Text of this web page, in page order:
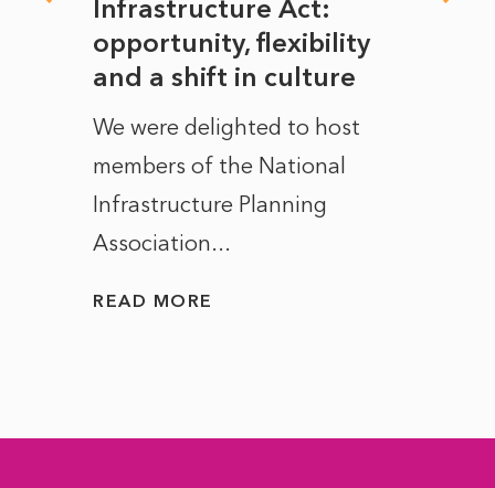
Infrastructure Act:
opportunity, flexibility
and a shift in culture
We were delighted to host
members of the National
Infrastructure Planning
Association...
READ MORE